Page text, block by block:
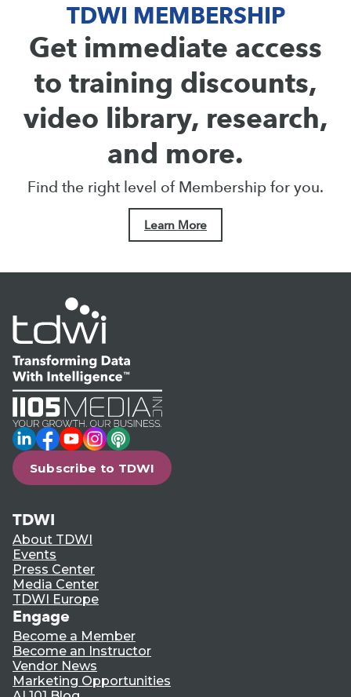
TDWI MEMBERSHIP
Get immediate access
to training discounts,
video library, research,
and more.
Find the right level of Membership for you.
Learn More
LinkedIn
Facebook
YouTube
Instagram
Podcast
Subscribe to TDWI
TDWI
About TDWI
Events
Press Center
Media Center
TDWI Europe
Engage
Become a Member
Become an Instructor
Vendor News
Marketing Opportunities